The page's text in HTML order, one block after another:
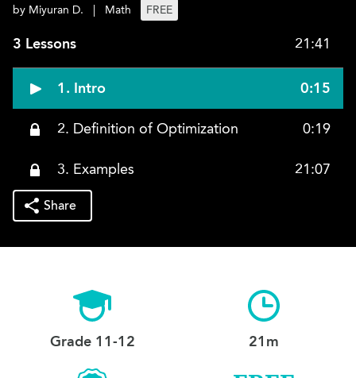
by Miyuran D. Math FREE
3 Lessons 21:41
1. Intro 0:15
2. Definition of Optimization 0:19
3. Examples 21:07
Share
Grade 11-12 21m